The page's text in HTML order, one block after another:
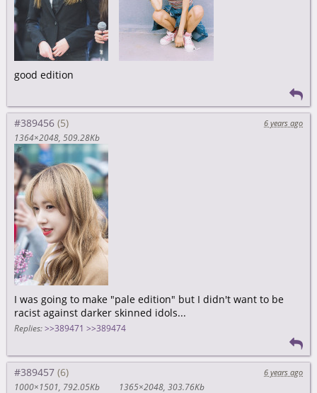
good edition
#389456
6 years ago
1364×2048 509.28Kb
I was going to make "pale edition" but I didn't want to be
racist against darker skinned idols...
Replies: >>389471 >>389474
#389457
6 years ago
1000×1501 792.05Kb 1365×2048 303.76Kb